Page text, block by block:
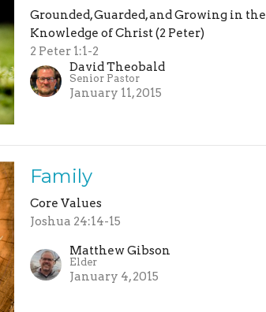
Grounded, Guarded, and Growing in the
Knowledge of Christ (2 Peter)
2 Peter 1:1-2
David Theobald
Senior Pastor
January 11, 2015
Family
Core Values
Joshua 24:14-15
Matthew Gibson
Elder
January 4, 2015